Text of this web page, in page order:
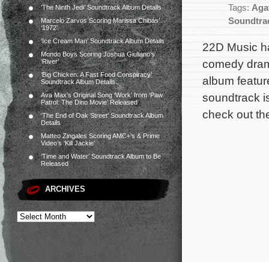
‘The Ninth Jedi’ Soundtrack Album Details
Marcelo Zarvos Scoring Marissa Chibás’
‘1972’
‘Ice Cream Man’ Soundtrack Album Details
Mondo Boys Scoring Joshua Giuliano’s
‘River’
‘Big Chicken: A Fast Food Conspiracy’
Soundtrack Album Details
Ava Max’s Original Song ‘Work’ from ‘Paw
Patrol: The Dino Movie’ Released
‘The End of Oak Street’ Soundtrack Album
Details
Matteo Zingales Scoring AMC+’s & Prime
Video’s ‘Kill Jackie’
‘Time and Water’ Soundtrack Album to Be
Released
ARCHIVES
Tags:
22D Music
comedy
album
soundtrack
check out